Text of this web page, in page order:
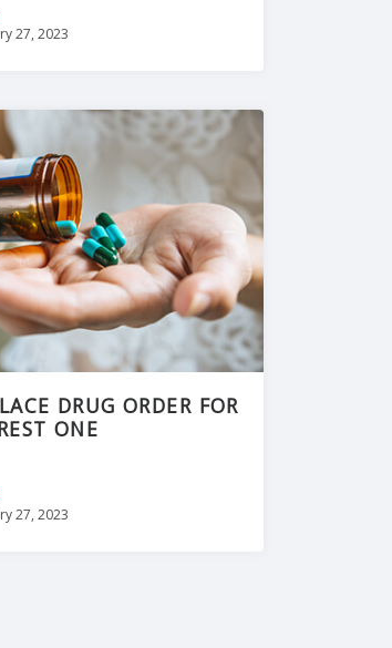
27, 2023
DRUG ORDER FOR
ONE
27, 2023